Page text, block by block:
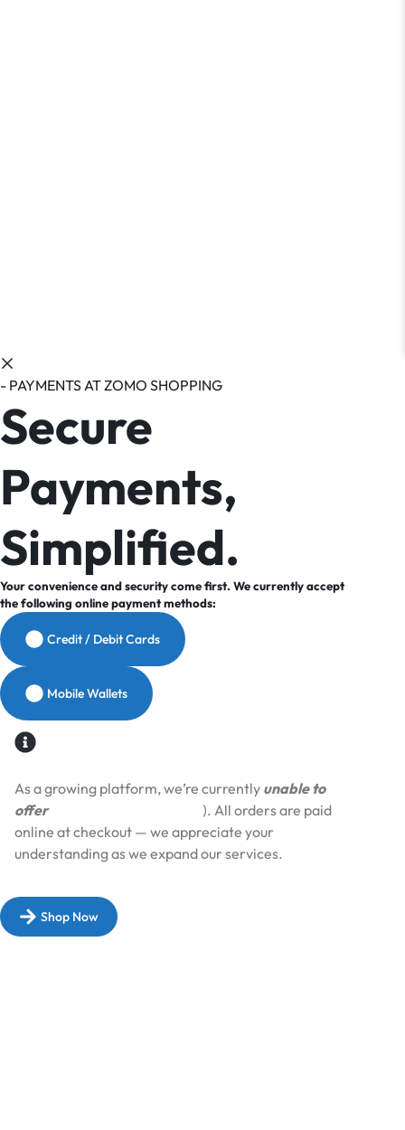
- PAYMENTS AT ZOMO SHOPPING
Secure
Payments,
Simplified.
Your convenience and security come first. We currently accept
the following online payment methods:
Credit / Debit Cards
Mobile Wallets
As a growing platform, we’re currently unable to
offer
). All orders are paid
online at checkout — we appreciate your
understanding as we expand our services.​
Shop Now